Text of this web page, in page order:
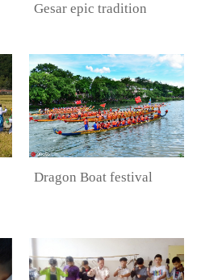
Gesar epic tradition
Dragon Boat festival